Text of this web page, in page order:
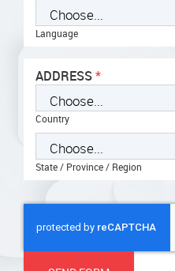
Language
ADDRESS
Country
State / Province / Region